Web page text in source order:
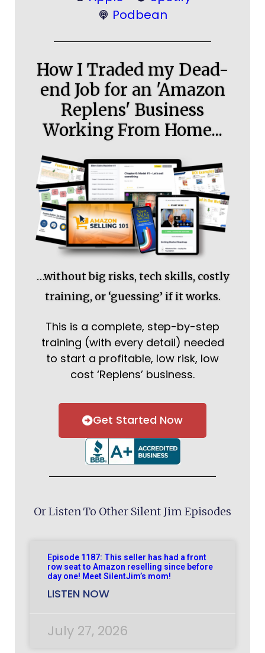
Podbean
How I Traded my Dead-
end Job for an 'Amazon
Replens' Business
Working From Home...
…without big risks, tech skills, costly
training, or ‘guessing’ if it works.
This is a complete, step-by-step
training (with every detail) needed
to start a profitable, low risk, low
cost ‘Replens’ business.
Get Started Now
Or Listen To Other Silent Jim Episodes
Episode 1187: This seller has had a front
row seat to Amazon reselling since before
day one! Meet SilentJim’s mom!
LISTEN NOW
July 27, 2026